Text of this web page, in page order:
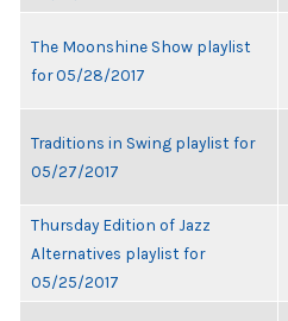
The Moonshine Show playlist
for 05/28/2017
Traditions in Swing playlist for
05/27/2017
Thursday Edition of Jazz
Alternatives playlist for
05/25/2017